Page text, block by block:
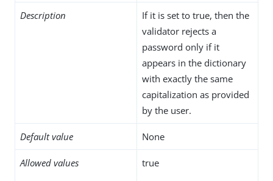
Description
If it is set to true, then the
validator rejects a
password only if it
appears in the dictionary
with exactly the same
capitalization as provided
by the user.
Default value None
Allowed values true